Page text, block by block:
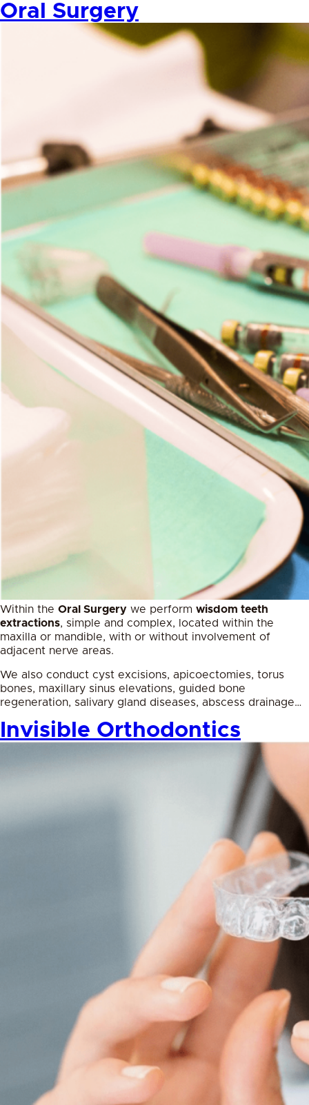
Oral Surgery
Within the Oral Surgery we perform wisdom teeth
extractions, simple and complex, located within the
maxilla or mandible, with or without involvement of
adjacent nerve areas.
We also conduct cyst excisions, apicoectomies, torus
bones, maxillary sinus elevations, guided bone
regeneration, salivary gland diseases, abscess drainage…
Invisible Orthodontics